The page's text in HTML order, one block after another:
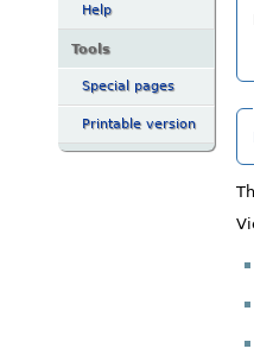
Help
Tools
Special pages
Printable version